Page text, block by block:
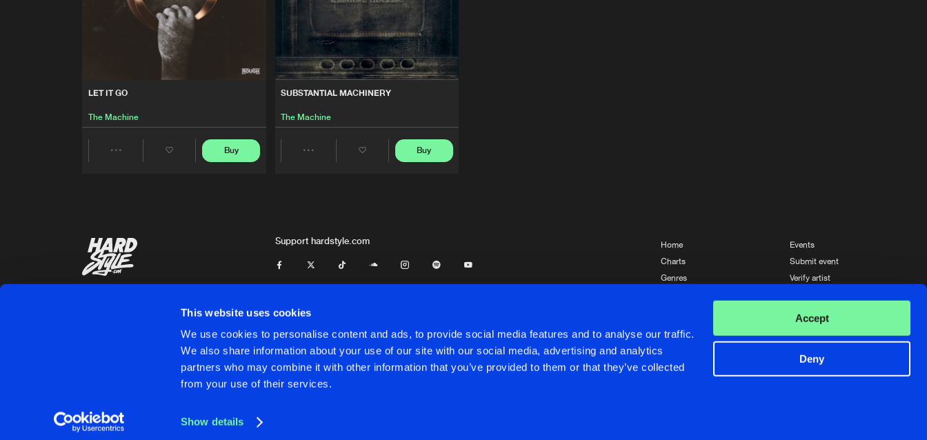
This website uses cookies
We use cookies to personalise content and ads, to provide social media features and to analyse our traffic.
We also share information about your use of our site with our social media, advertising and analytics
partners who may combine it with other information that you’ve provided to them or that they’ve collected
from your use of their services.
Show details
Accept
Deny
LET IT GO
The Machine
Buy
SUBSTANTIAL MACHINERY
The Machine
Buy
Support hardstyle.com
Home
Charts
Genres
Events
Submit event
Verify artist
Privacy Policy Contact Terms & Conditions Crafted with passion by